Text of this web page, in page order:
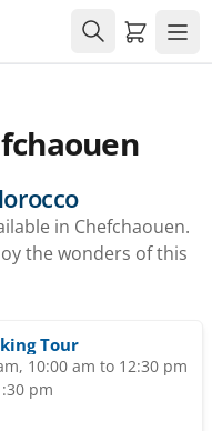
Carrito
in Chefchaouen.
the wonders of this
Tour
pm